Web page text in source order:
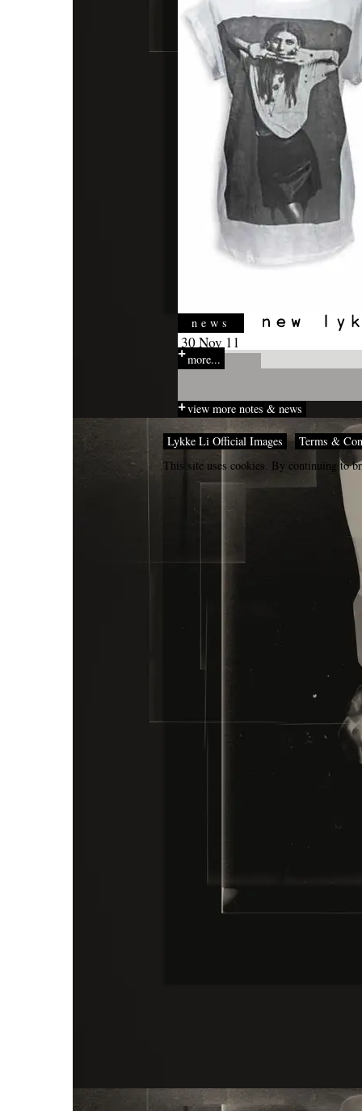
news
30 Nov 11
more...
view more notes & news
Lykke Li Official Images
Terms &
This site uses cookies. By continuing to